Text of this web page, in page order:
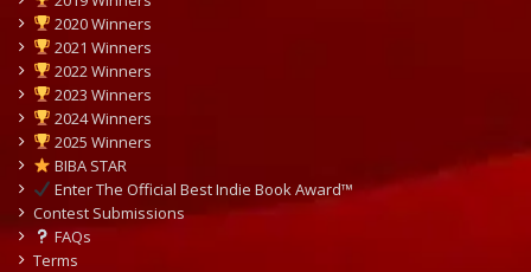
2020 Winners
2021 Winners
2022 Winners
2023 Winners
2024 Winners
2025 Winners
BIBA STAR
Enter The Official Best Indie Book Award™
Contest Submissions
FAQs
Terms